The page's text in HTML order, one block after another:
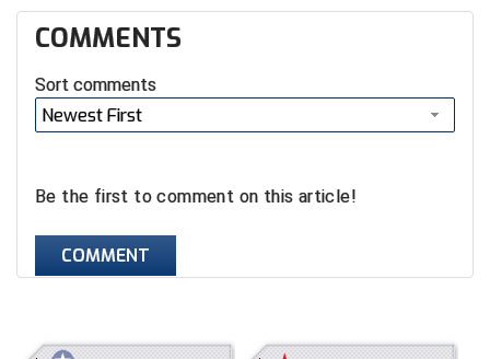
Charleston Umpires Association
Coastal Athletic Association Softball
Collegiate Conference of the South Softball
Conference Carolinas Softball
Conference USA Softball
South
Ohio High School Athletic Association
Rhode Island Football Officials Association
San Joaquin Valley Officials Association
Siskiyou Football Officials Association
COMMENTS
Sort comments
Newest First
Be the first to comment on this article!
COMMENT